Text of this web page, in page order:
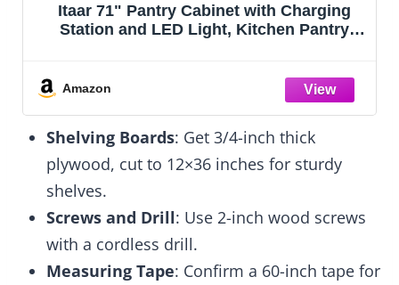
SteeLoong Kitchen Pantry
Cabinet,71”White Metal Pantry Storage
Handles,Tall Cabinet for
Livingroom,Pantry, Bathroom,Kitchen
Amazon
Shelving Boards: Get 3/4-inch thick
plywood, cut to 12×36 inches for sturdy
shelves.
Screws and Drill: Use 2-inch wood screws
with a cordless drill.
Measuring Tape: Confirm a 60-inch tape for